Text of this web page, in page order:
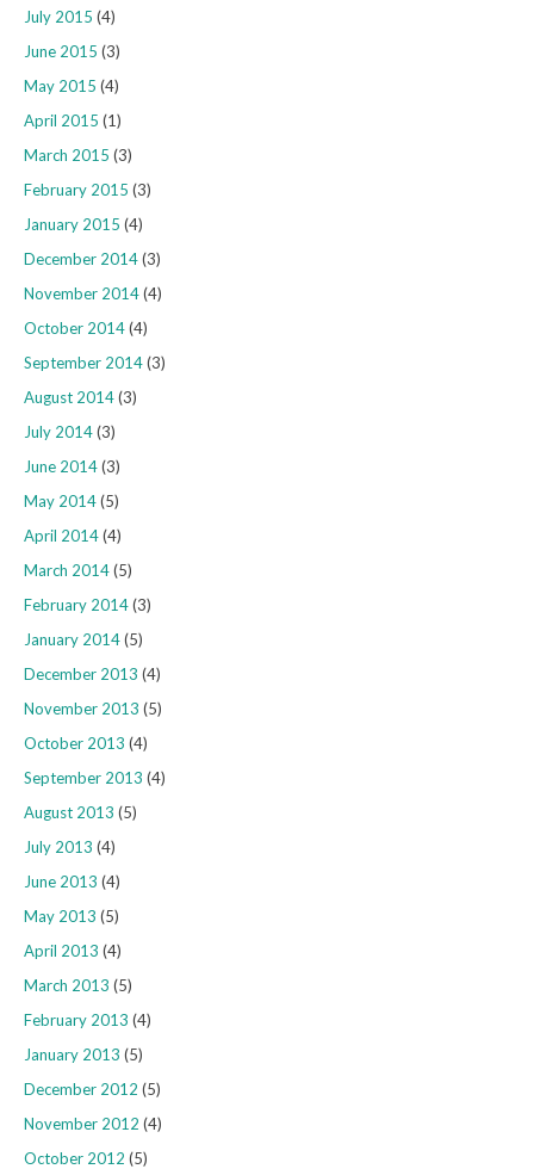
July 2015 (4)
June 2015 (3)
May 2015 (4)
April 2015 (1)
March 2015 (3)
February 2015 (3)
January 2015 (4)
December 2014(3)
November 2014(4)
October 2014(4)
September 2014(3)
August 2014(3)
July 2014(3)
June 2014(3)
May 2014(5)
April 2014(4)
March 2014(5)
February 2014(3)
January 2014(5)
December 2013 (4)
November 2013 (5)
October 2013 (4)
September 2013 (4)
August 2013 (5)
July 2013 (4)
June 2013 (4)
May 2013 (5)
April 2013 (4)
March 2013 (5)
February 2013 (4)
January 2013 (5)
December 2012 (5)
November 2012 (4)
October 2012 (5)